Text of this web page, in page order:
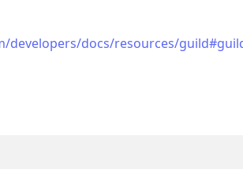
developers/docs/resources/